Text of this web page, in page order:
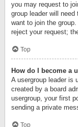
you may request to
group leader will
want to join the
reject your request;
Top
How do I become a
A usergroup leader is
created by a board
usergroup, your first
sending a private
Top